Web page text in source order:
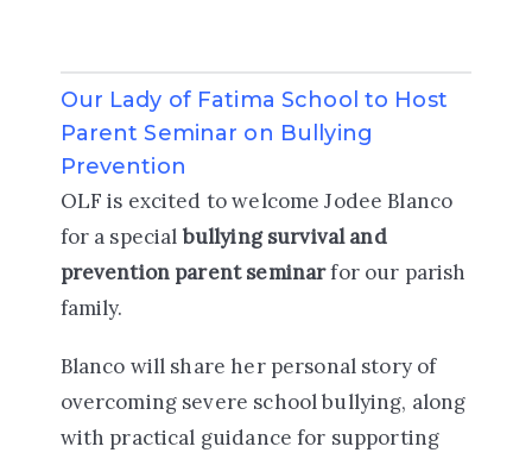
Our Lady of Fatima School to Host
Parent Seminar on Bullying
Prevention
OLF is excited to welcome Jodee Blanco
for a special bullying survival and
prevention parent seminarfor our parish
family.
Blanco will share her personal story of
overcoming severe school bullying, along
with practical guidance for supporting